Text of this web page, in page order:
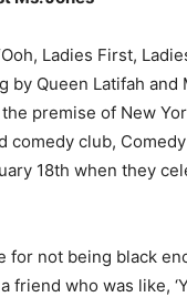
Ladies First,
by Queen Latifah and
premise of New
comedy club,
18th when they
for not being black
who was like,